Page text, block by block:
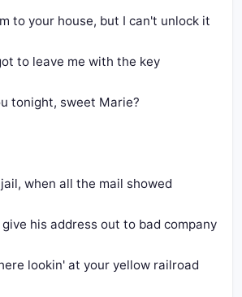
to your house, but I can't unlock it
to leave me with the key
tonight, sweet Marie?
when all the mail showed
his address out to bad company
lookin' at your yellow railroad